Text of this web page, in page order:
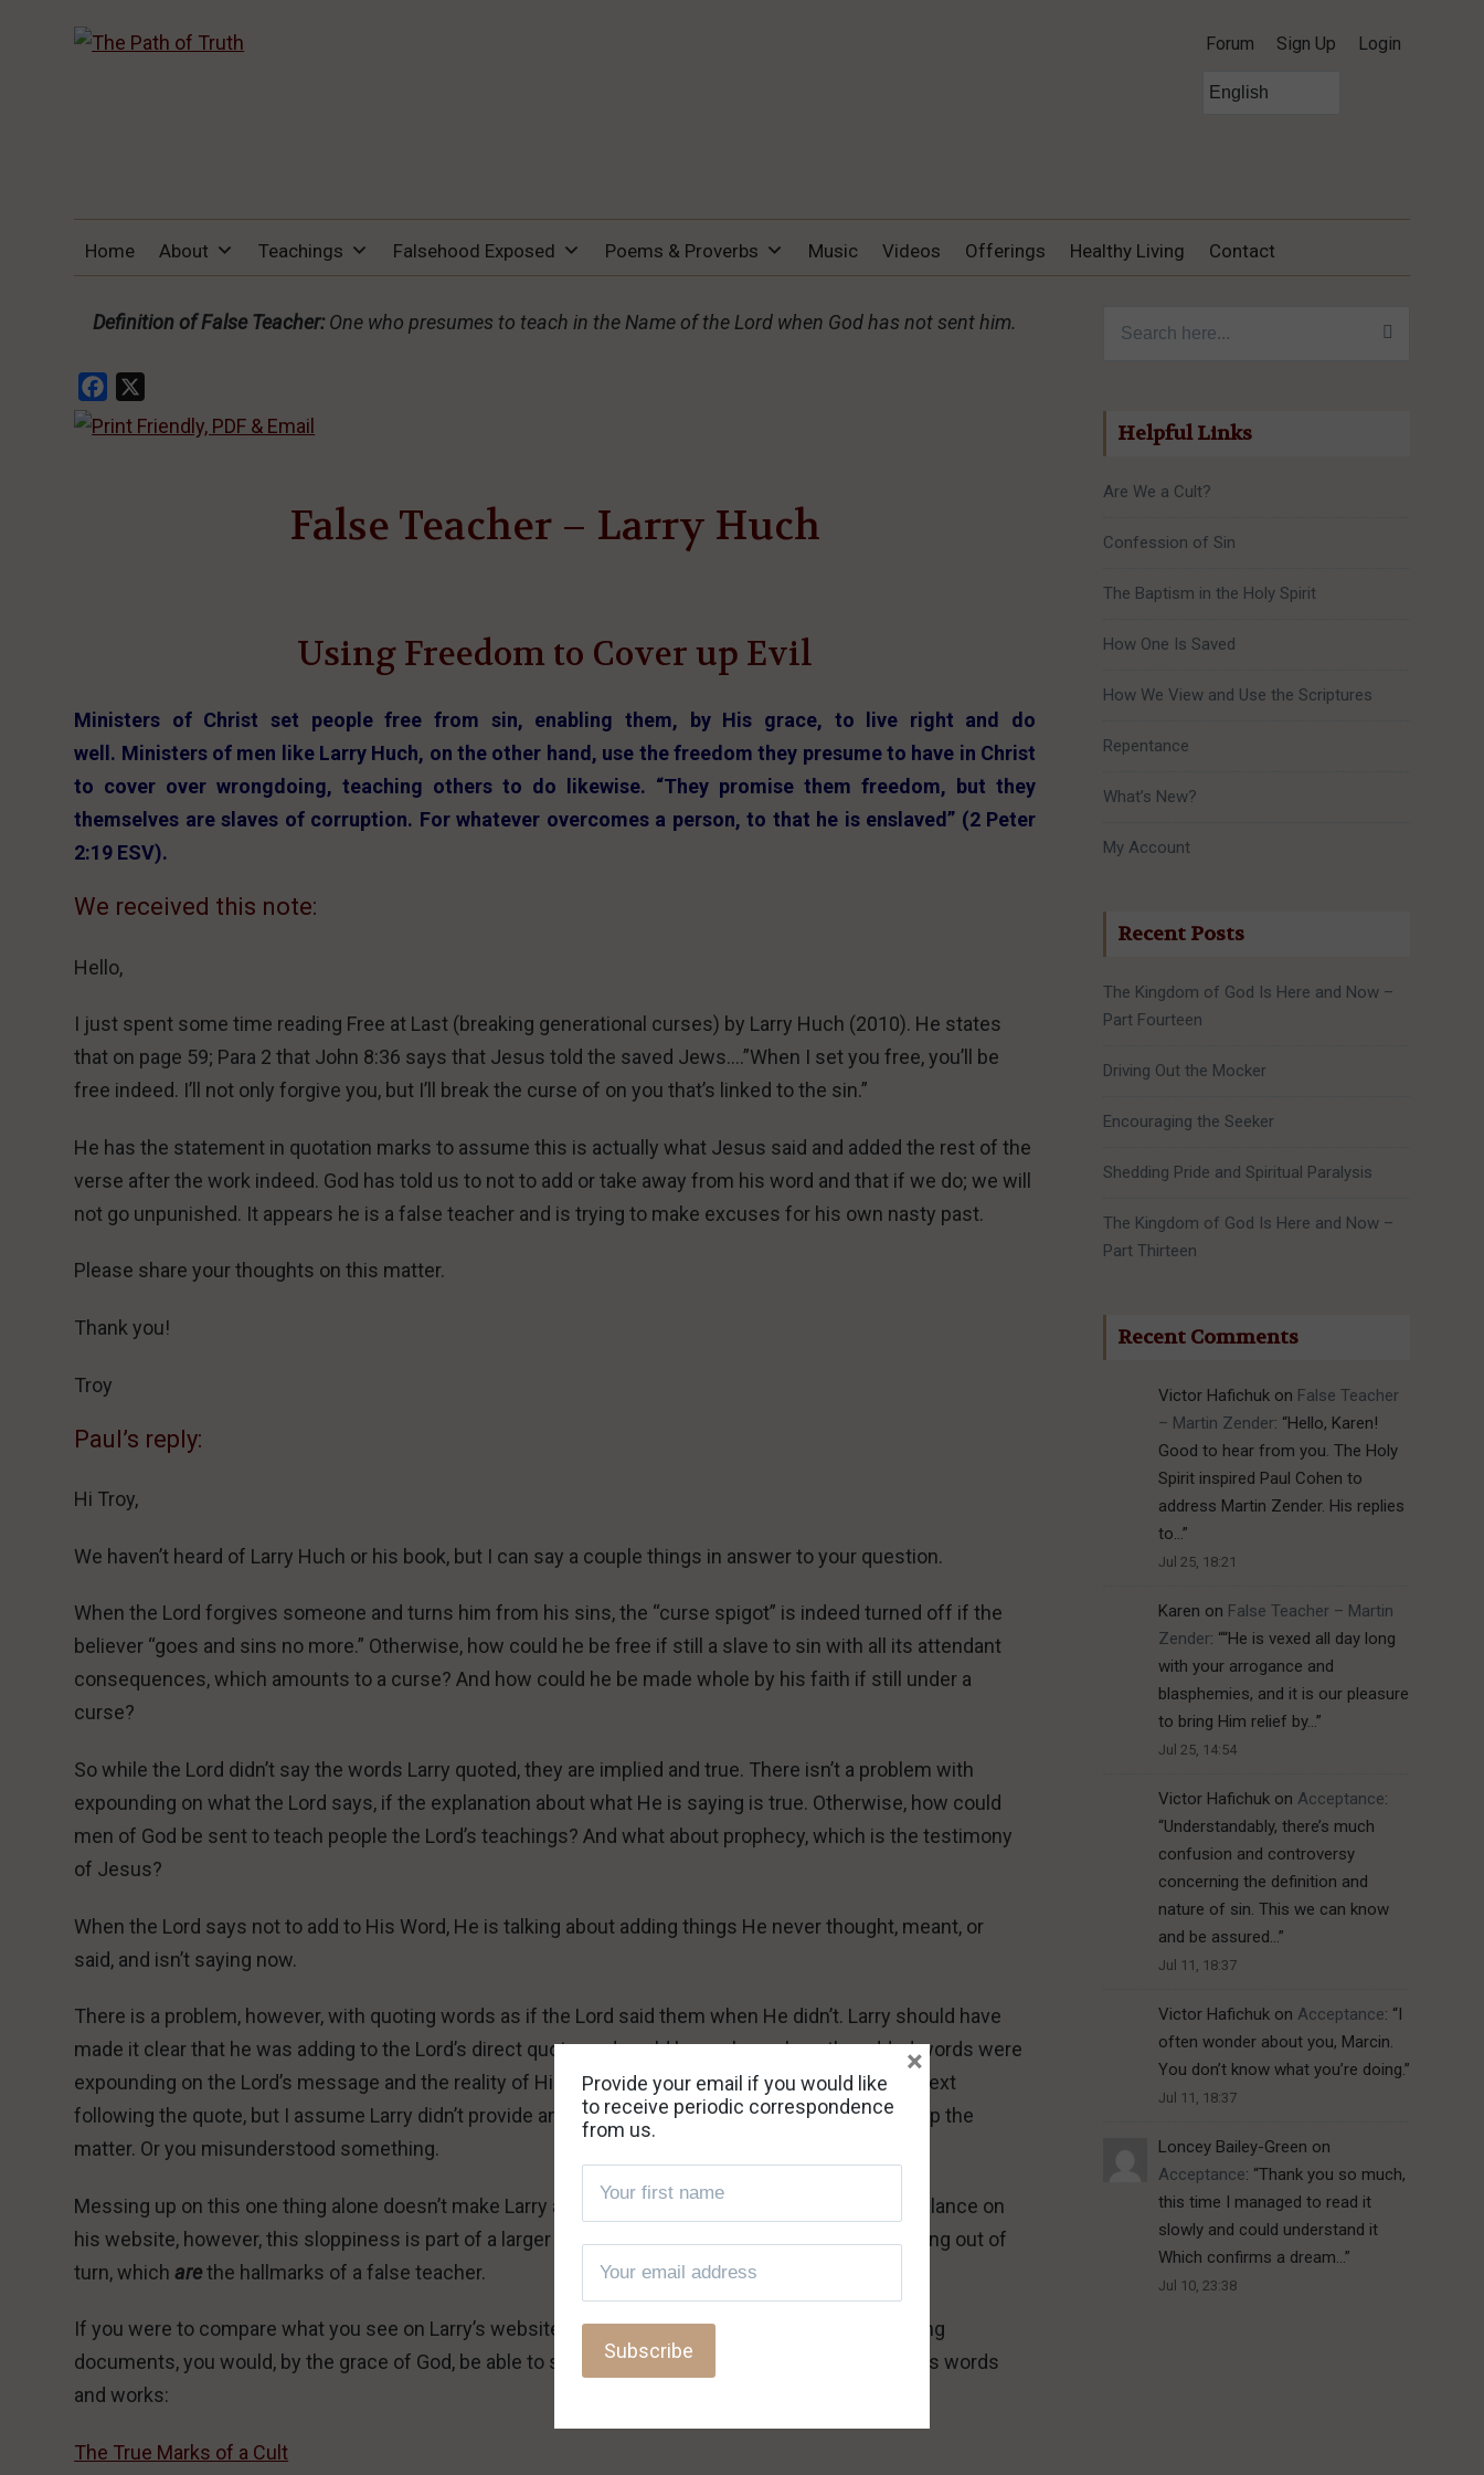
THE PATH OF TRUTH
ME, LET HIM DENY HIMSELF, TAKE UP
Forum Sign Up Login
Home About Teachings Falsehood Exposed Poems & Proverbs Music Videos Offerings Healthy Living Contact
Definition of False Teacher:One who presumes to teach in the Name of the Lord when God has not sent him.
Facebook
False Teacher – Larry Huch
Using Freedom to Cover up Evil
Ministers of Christ set people free from sin, enabling them, by His grace, to live right and do
well. Ministers of men like Larry Huch, on the other hand, use the freedom they presume to have in Christ
to cover over wrongdoing, teaching others to do likewise. “They promise them freedom, but they
themselves are slaves of corruption. For whatever overcomes a person, to that he is enslaved” (2 Peter
2:19 ESV).
We received this note:
Hello,
I just spent some time reading Free at Last (breaking generational curses) by Larry Huch (2010). He states
that on page 59; Para 2 that John 8:36 says that Jesus told the saved Jews….”When I set you free, you’ll be
free indeed. I’ll not only forgive you, but I’ll break the curse of on you that’s linked to the sin.”
He has the statement in quotation marks to assume this is actually what Jesus said and added the rest of the
verse after the work indeed. God has told us to not to add or take away from his word and that if we do; we will
not go unpunished. It appears he is a false teacher and is trying to make excuses for his own nasty past.
Please share your thoughts on this matter.
Thank you!
Troy
Paul’s reply:
Hi Troy,
We haven’t heard of Larry Huch or his book, but I can say a couple things in answer to your question.
When the Lord forgives someone and turns him from his sins, the “curse spigot” is indeed turned off if the
believer “goes and sins no more.” Otherwise, how could he be free if still a slave to sin with all its attendant
consequences, which amounts to a curse? And how could he be made whole by his faith if still under a
curse?
So while the Lord didn’t say the words Larry quoted, they are implied and true. There isn’t a problem with
expounding on what the Lord says, if the explanation about what He is saying is true. Otherwise, how could
men of God be sent to teach people the Lord’s teachings? And what about prophecy, which is the testimony
of Jesus?
When the Lord says not to add to His Word, He is talking about adding things He never thought, meant, or
said, and isn’t saying now.
There is a problem, however, with quoting words as if the Lord said them when He didn’t. Larry should have
made it clear that he was adding to the Lord’s direct quote, and could have shown how the added words were
expounding on the Lord’s message and the reality of His work of salvation. You didn’t give me the text
following the quote, but I assume Larry didn’t provide any explanation, or you wouldn’t be bringing up the
matter. Or you misunderstood something.
Messing up on this one thing alone doesn’t make Larry a false teacher, Troy. Given what I see at a glance on
his website, however, this sloppiness is part of a larger problem of presumptuousness and speaking out of
turn, whicharethe hallmarks of a false teacher.
If you were to compare what you see on Larry’s website to the teachings of the Lord in the following
documents, you would, by the grace of God, be able to see many evidences of a false teacher in his words
and works:
The True Marks of a Cult
Helpful Links
Are We a Cult?
Confession of Sin
The Baptism in the Holy Spirit
How One Is Saved
How We View and Use the Scriptures
Repentance
What’s New?
My Account
Recent Posts
The Kingdom of God Is Here and Now –
Part Fourteen
Driving Out the Mocker
Encouraging the Seeker
Shedding Pride and Spiritual Paralysis
The Kingdom of God Is Here and Now –
Part Thirteen
Recent Comments
Victor Hafichukon False Teacher
– Martin Zender: “Hello, Karen!
Good to hear from you. The Holy
Spirit inspired Paul Cohen to
address Martin Zender. His replies
to…”
Jul 25, 18:21
Karen on False Teacher – Martin
Zender: ““He is vexed all day long
with your arrogance and
blasphemies, and it is our pleasure
to bring Him relief by…”
Jul 25, 14:54
Victor Hafichukon Acceptance:
“Understandably, there’s much
confusion and controversy
concerning the definition and
nature of sin. This we can know
and be assured…”
Jul 11, 18:37
Victor Hafichukon Acceptance: “I
often wonder about you, Marcin.
You don’t know what you’re doing.”
Jul 11, 18:37
Loncey Bailey-Green on
Acceptance: “Thank you so much,
this time I managed to read it
slowly and could understand it
Which confirms a dream…”
Jul 10, 23:38
Provide your email if you would like
to receive periodic correspondence
from us.
×